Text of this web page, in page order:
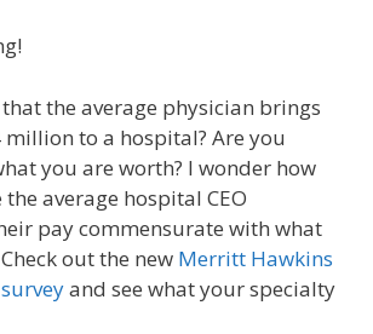
the average physician brings
million to a hospital? Are you
you are worth? I wonder how
average hospital CEO
pay commensurate with what
out the new Merritt Hawkins
and see what your specialty